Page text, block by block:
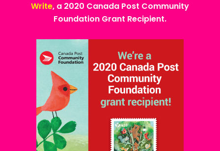
Write, a 2020 Canada Post Community
Foundation Grant Recipient.